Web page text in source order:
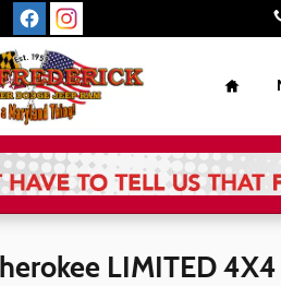
Home
LIMITED 4X4